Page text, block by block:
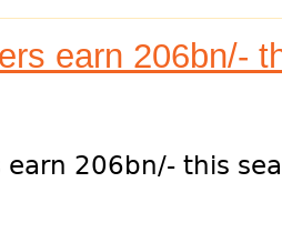
earn 206bn/-
earn 206bn/- this